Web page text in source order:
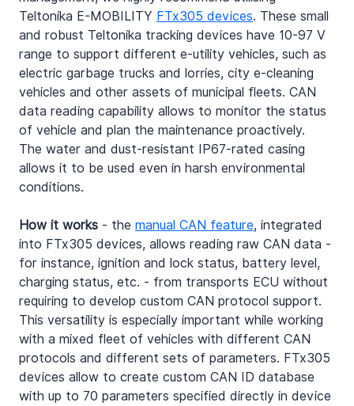
Teltonika E-MOBILITY FTx305 devices. These small
and robust Teltonika tracking devices have 10-97 V
range to support different e-utility vehicles, such as
electric garbage trucks and lorries, city e-cleaning
vehicles and other assets of municipal fleets. CAN
data reading capability allows to monitor the status
of vehicle and plan the maintenance proactively.
The water and dust-resistant IP67-rated casing
allows it to be used even in harsh environmental
conditions.
How it works - the manual CAN feature, integrated
into FTx305 devices, allows reading raw CAN data -
for instance, ignition and lock status, battery level,
charging status, etc. - from transports ECU without
requiring to develop custom CAN protocol support.
This versatility is especially important while working
with a mixed fleet of vehicles with different CAN
protocols and different sets of parameters. FTx305
devices allow to create custom CAN ID database
with up to 70 parameters specified directly in device